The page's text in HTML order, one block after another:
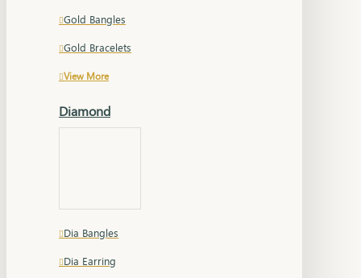
Gold Bangles
Gold Bracelets
View More
Diamond
Dia Bangles
Dia Earring